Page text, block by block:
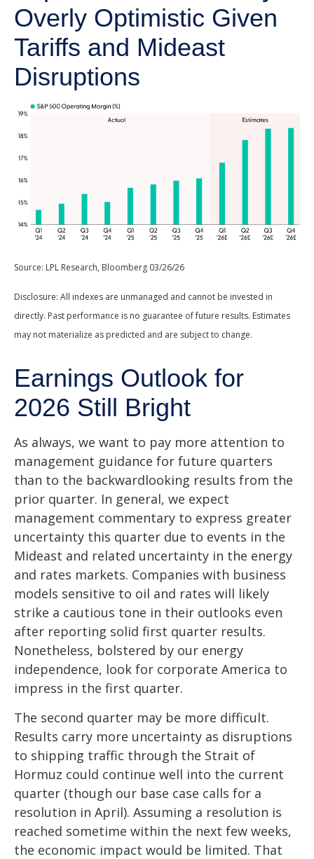
Overly Optimistic Given
Tariffs and Mideast
Disruptions
Source: LPL Research, Bloomberg 03/26/26
Disclosure: All indexes are unmanaged and cannot be invested in
directly. Past performance is no guarantee of future results. Estimates
may not materialize as predicted and are subject to change.
Earnings Outlook for
2026 Still Bright
As always, we want to pay more attention to
management guidance for future quarters
than to the backwardlooking results from the
prior quarter. In general, we expect
management commentary to express greater
uncertainty this quarter due to events in the
Mideast and related uncertainty in the energy
and rates markets. Companies with business
models sensitive to oil and rates will likely
strike a cautious tone in their outlooks even
after reporting solid first quarter results.
Nonetheless, bolstered by our energy
independence, look for corporate America to
impress in the first quarter.
The second quarter may be more difficult.
Results carry more uncertainty as disruptions
to shipping traffic through the Strait of
Hormuz could continue well into the current
quarter (though our base case calls for a
resolution in April). Assuming a resolution is
reached sometime within the next few weeks,
the economic impact would be limited. That